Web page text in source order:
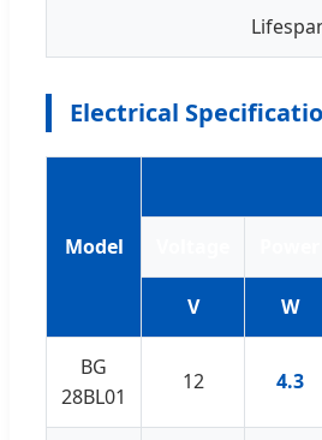
Electrical
Model
V W
BG
28BL01
12 4.3